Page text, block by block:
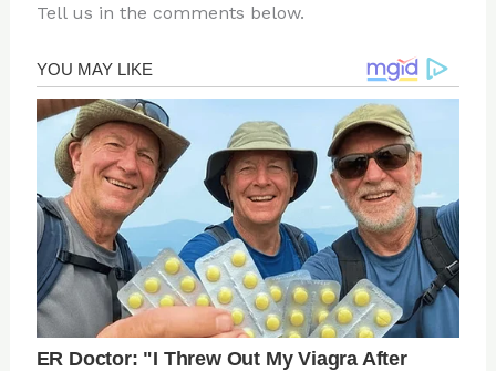
Tell us in the comments below.